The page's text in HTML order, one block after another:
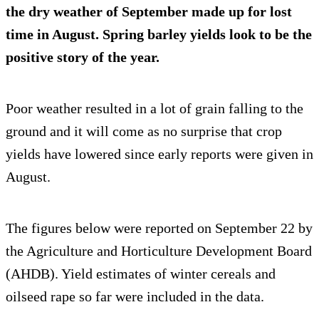
the dry weather of September made up for lost
time in August. Spring barley yields look to be the
positive story of the year.
Poor weather resulted in a lot of grain falling to the
ground and it will come as no surprise that crop
yields have lowered since early reports were given in
August.
The figures below were reported on September 22 by
the Agriculture and Horticulture Development Board
(AHDB). Yield estimates of winter cereals and
oilseed rape so far were included in the data.